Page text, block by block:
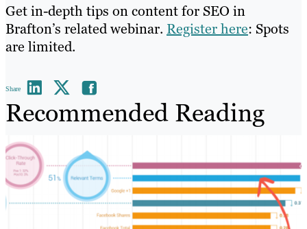
Get in-depth tips on content for SEO in
Brafton’s related webinar. Register here: Spots
are limited.
Share
Recommended Reading